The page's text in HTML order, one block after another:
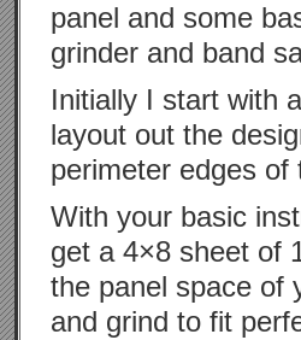
panel and some
grinder and band
Initially I start with
layout out the
perimeter edges of
With your basic
get a 4×8 sheet of
the panel space of
and grind to fit